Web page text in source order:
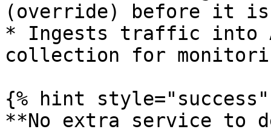
(override) before it is
* Ingests traffic into
collection for
{% hint style="success"
**No extra service to